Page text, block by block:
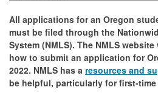
All applications for an Oregon
must be filed through the
System (NMLS). The NMLS
how to submit an application for
2022. NMLS has a resources and
be helpful, particularly for first-time